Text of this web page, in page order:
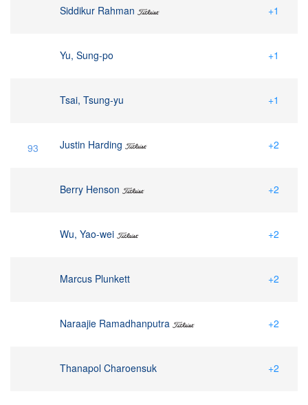
Siddikur Rahman +1
Yu, Sung-po +1
Tsai, Tsung-yu +1
93 Justin Harding +2
Berry Henson +2
Wu, Yao-wei +2
Marcus Plunkett +2
Naraajie Ramadhanputra +2
Thanapol Charoensuk +2